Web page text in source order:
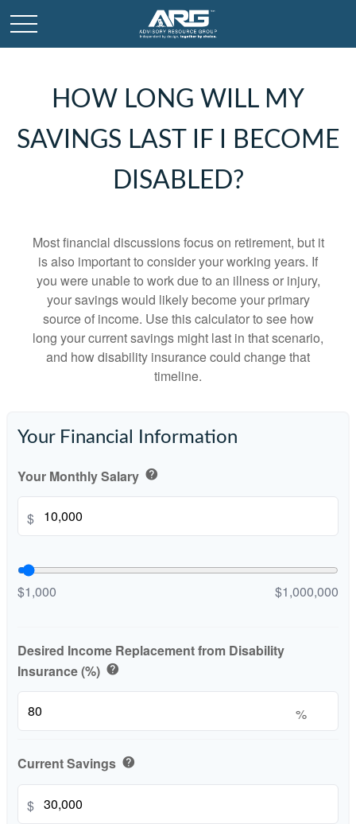
HOW LONG WILL MY
SAVINGS LAST IF I BECOME
DISABLED?
Most financial discussions focus on retirement, but it
is also important to consider your working years. If
you were unable to work due to an illness or injury,
your savings would likely become your primary
source of income. Use this calculator to see how
long your current savings might last in that scenario,
and how disability insurance could change that
timeline.
Your Financial Information
Your Monthly Salary help
$
$1,000 $1,000,000
Desired Income Replacement from Disability
Insurance (%) help
%
Current Savings help
$